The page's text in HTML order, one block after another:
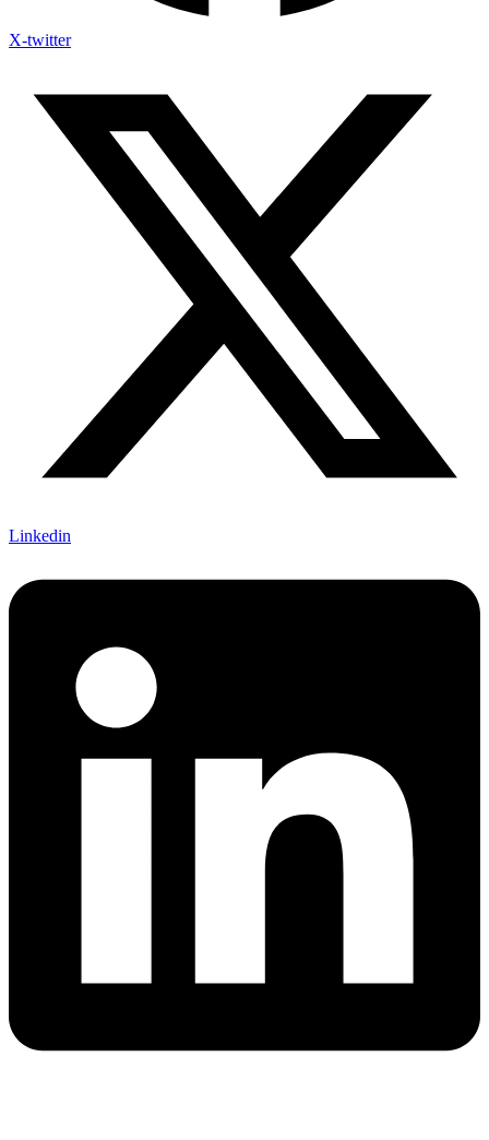
X-twitter
Linkedin